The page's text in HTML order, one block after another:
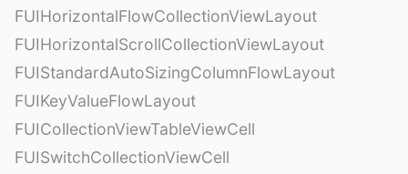
FUIHorizontalFlowCollectionViewLayout
FUIHorizontalScrollCollectionViewLayout
FUIStandardAutoSizingColumnFlowLayout
FUIKeyValueFlowLayout
FUICollectionViewTableViewCell
FUISwitchCollectionViewCell